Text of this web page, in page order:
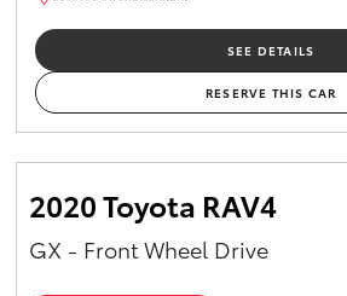
SEE DETAILS
RESERVE THIS CAR
2020 Toyota RAV4
GX - Front Wheel Drive